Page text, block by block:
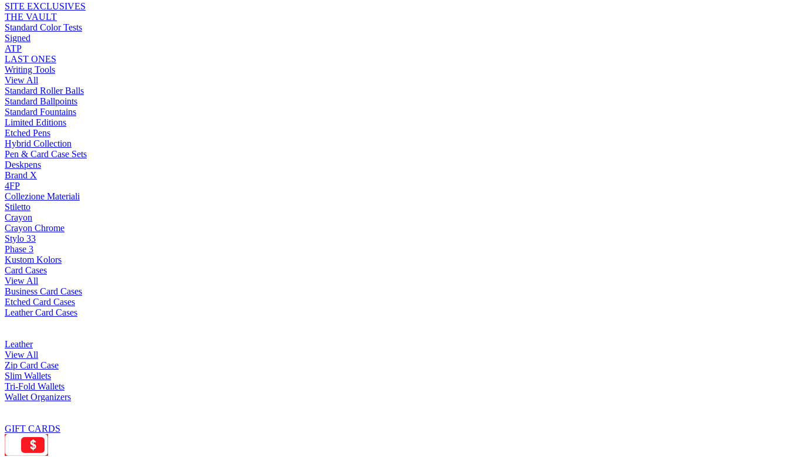
SITE EXCLUSIVES
THE VAULT
Standard Color Tests
Signed
ATP
LAST ONES
Writing Tools
View All
Standard Roller Balls
Standard Ballpoints
Standard Fountains
Limited Editions
Etched Pens
Hybrid Collection
Pen & Card Case Sets
Deskpens
Brand X
4FP
Collezione Materiali
Stiletto
Crayon
Crayon Chrome
Stylo 33
Phase 3
Kustom Kolors
Card Cases
View All
Business Card Cases
Etched Card Cases
Leather Card Cases
Leather
View All
Zip Card Case
Slim Wallets
Tri-Fold Wallets
Wallet Organizers
GIFT CARDS